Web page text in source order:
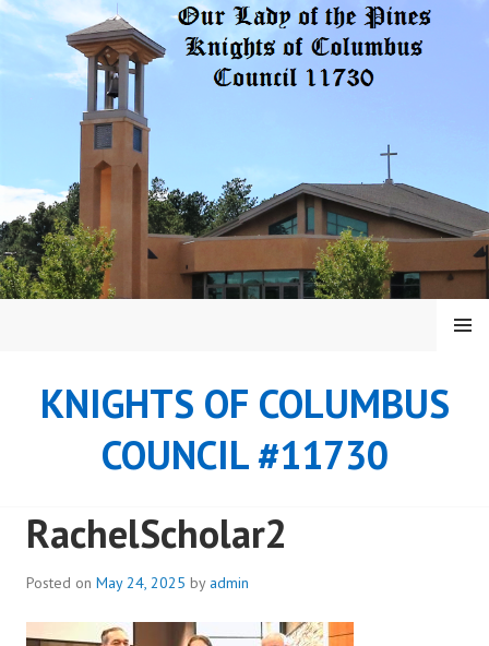
Skip
KNIGHTS OF COLUMBUS
COUNCIL #11730
MENU
RachelScholar2
Posted on May 24, 2025 by admin